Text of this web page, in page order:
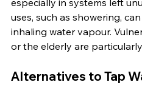
especially in systems left
uses, such as showering,
inhaling water vapour.
or the elderly are
Alternatives to Tap